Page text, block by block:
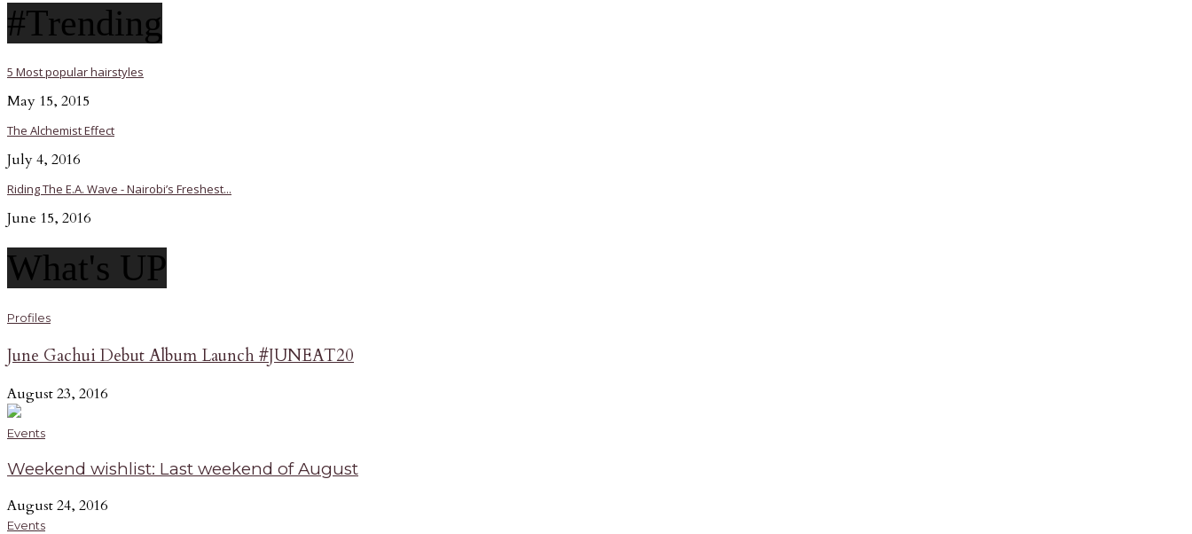
#Trending
5 Most popular hairstyles
May 15, 2015
The Alchemist Effect
July 4, 2016
Riding The E.A. Wave - Nairobi’s Freshest...
June 15, 2016
What's UP
Profiles
June Gachui Debut Album Launch #JUNEAT20
August 23, 2016
Events
Weekend wishlist: Last weekend of August
August 24, 2016
Events